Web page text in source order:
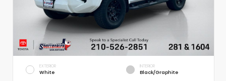
EXTERIOR
White
INTERIOR
Black/Graphite